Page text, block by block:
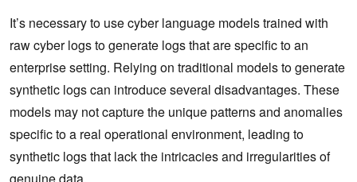
It’s necessary to use cyber language models trained with
raw cyber logs to generate logs that are specific to an
enterprise setting. Relying on traditional models to generate
synthetic logs can introduce several disadvantages. These
models may not capture the unique patterns and anomalies
specific to a real operational environment, leading to
synthetic logs that lack the intricacies and irregularities of